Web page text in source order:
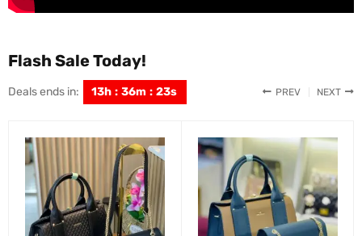
Flash Sale Today!
Deals ends in: 13h : 36m : 22s PREV NEXT